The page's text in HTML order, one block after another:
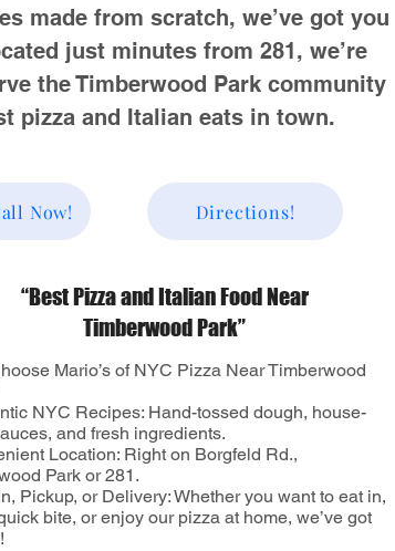
made from scratch, we’ve got you
just minutes from 281, we’re
the Timberwood Park community
pizza and Italian eats in town.
Now! Directions!
“Best Pizza and Italian Food Near
Timberwood Park”
Mario’s of NYC Pizza Near Timberwood
NYC Recipes: Hand-tossed dough, house-
and fresh ingredients.
Location: Right on Borgfeld Rd.,
Park or 281.
Pickup, or Delivery: Whether you want to eat in,
bite, or enjoy our pizza at home, we’ve got